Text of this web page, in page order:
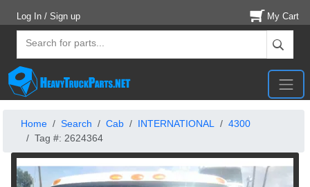
Log In / Sign up My Cart
Home Search Cab INTERNATIONAL
4300
Tag #: 2624364